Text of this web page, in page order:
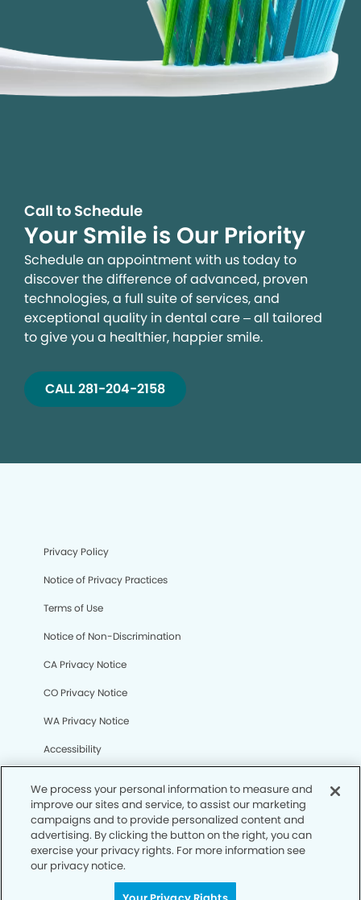
Call to Schedule
Your Smile is Our Priority
Schedule an appointment with us today to
discover the difference of advanced, proven
technologies, a full suite of services, and
exceptional quality in dental care – all tailored
to give you a healthier, happier smile.
CALL 281-204-2158
Privacy Policy
Notice of Privacy Practices
Terms of Use
Notice of Non-Discrimination
CA Privacy Notice
CO Privacy Notice
WA Privacy Notice
Accessibility
© Copyright 2006 -• North Cypress Smiles Dentistry
We process your personal information to measure and
improve our sites and service, to assist our marketing
campaigns and to provide personalized content and
advertising. By clicking the button on the right, you can
exercise your privacy rights. For more information see
our privacy notice.